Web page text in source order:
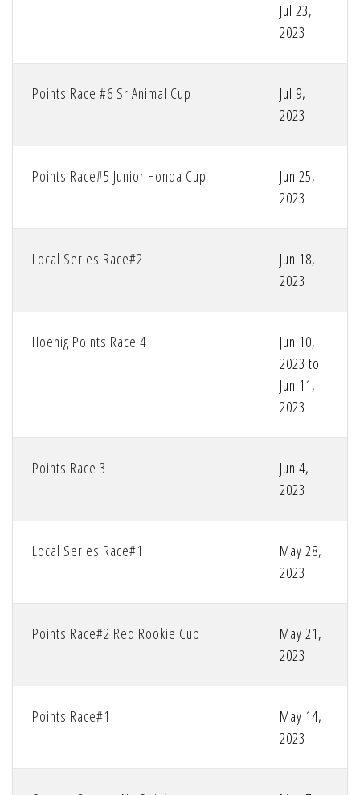
Jul 23,
2023
Points Race #6 Sr Animal Cup
Jul 9,
2023
Points Race#5 Junior Honda Cup
Jun 25,
2023
Local Series Race#2
Jun 18,
2023
Hoenig Points Race 4
Jun 10,
2023 to
Jun 11,
2023
Points Race 3
Jun 4,
2023
Local Series Race#1
May 28,
2023
Points Race#2 Red Rookie Cup
May 21,
2023
Points Race#1
May 14,
2023